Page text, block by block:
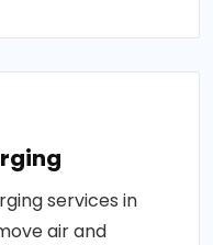
services in
air and